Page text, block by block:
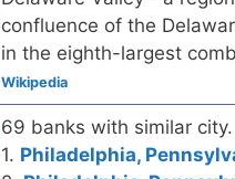
confluence of the
in the eighth-largest
Wikipedia
69 banks with similar
1. Philadelphia,